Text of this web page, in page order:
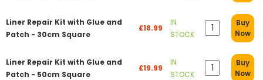
Liner Repair Kit with Glue and
Patch - 30cm Square
£18.99
IN
STOCK
Buy
Now
Liner Repair Kit with Glue and
Patch - 50cm Square
£19.99
IN
STOCK
Buy
Now